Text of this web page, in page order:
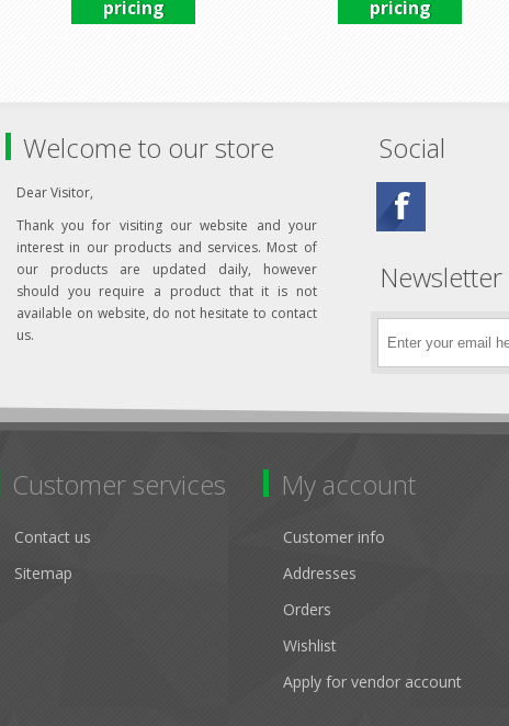
pricing
pricing
Welcome to our store
Dear Visitor,
Thank you for visiting our website and your
interest in our products and services. Most of
our products are updated daily, however
should you require a product that it is not
available on website, do not hesitate to contact
us.
Social
Newsletter
Customer services
Contact us
Sitemap
My account
Customer info
Addresses
Orders
Wishlist
Apply for vendor account